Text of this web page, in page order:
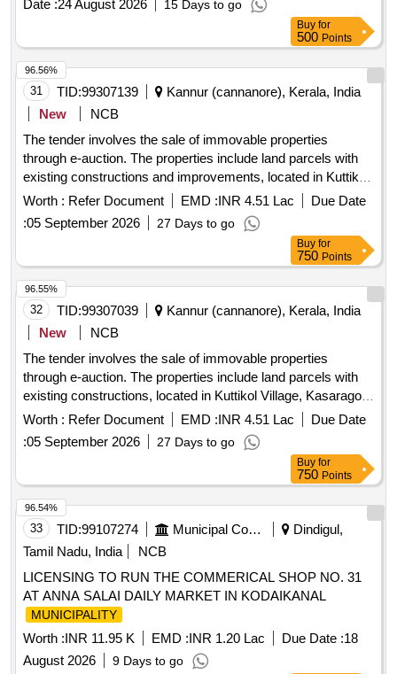
Policy
Date :24 August 2026 15 Days to go
Buy for
500 Points
31 TID:99307139
Kannur (cannanore), Kerala, India
New
NCB
The tender involves the sale of immovable properties
through e-auction. The properties include land parcels with
existing constructions and improvements, located in Kuttikol
Village, Kasaragod District. The auction is conducted to
recover dues from borrowers who have defaulted on their
loans. Land with constructions, land with building
Worth : Refer Document EMD :INR 4.51 Lac
Due Date
:05 September 2026 27 Days to go
96.56%
Buy for
750 Points
32 TID:99307039
Kannur (cannanore), Kerala, India
New
NCB
The tender involves the sale of immovable properties
through e-auction. The properties include land parcels with
existing constructions, located in Kuttikol Village, Kasaragod
District. The auction is aimed at recovering dues from
borrowers who have defaulted on their loans. Land with
constructions, Land with building
Worth : Refer Document EMD :INR 4.51 Lac
Due Date
:05 September 2026 27 Days to go
96.55%
Buy for
750 Points
33 TID:99107274 Municipal Corporations
Dindigul,
Tamil Nadu, India
NCB
LICENSING TO RUN THE COMMERICAL SHOP NO. 31
AT ANNA SALAI DAILY MARKET IN KODAIKANAL
MUNICIPALITY
Worth :INR 11.95 K EMD :INR 1.20 Lac Due Date :18
August 2026
9 Days to go
96.54%